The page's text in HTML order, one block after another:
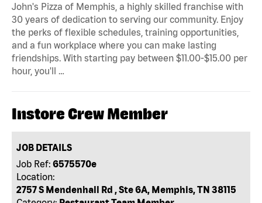
John's Pizza of Memphis, a highly skilled franchise with
30 years of dedication to serving our community. Enjoy
the perks of flexible schedules, training opportunities,
and a fun workplace where you can make lasting
friendships. With starting pay between $11.00-$15.00 per
hour, you'll …
Instore Crew Member
JOB DETAILS
Job Ref: 6575570e
Location:
2757 S Mendenhall Rd , Ste 6A, Memphis, TN 38115